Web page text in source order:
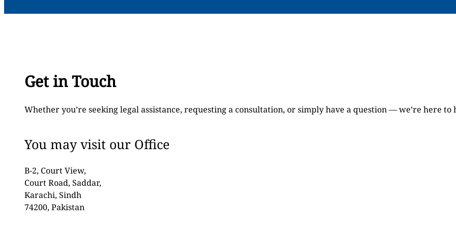
Get in Touch
Whether you’re seeking legal assistance, requesting a consultation, or simply have a question — we’re here to
You may visit our Office
B-2, Court View,
Court Road, Saddar,
Karachi, Sindh
74200, Pakistan